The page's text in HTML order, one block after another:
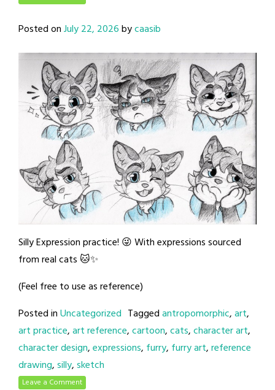
Posted onJuly 22, 2026bycaasib
Silly Expression practice! 😜 With expressions sourced
from real cats 🐱✨
(Feel free to use as reference)
Posted inUncategorized Taggedantropomorphic,art,
art practice,art reference,cartoon,cats,character art,
character design,expressions, furry, furry art,reference
drawing,silly,sketch
Leave a Comment